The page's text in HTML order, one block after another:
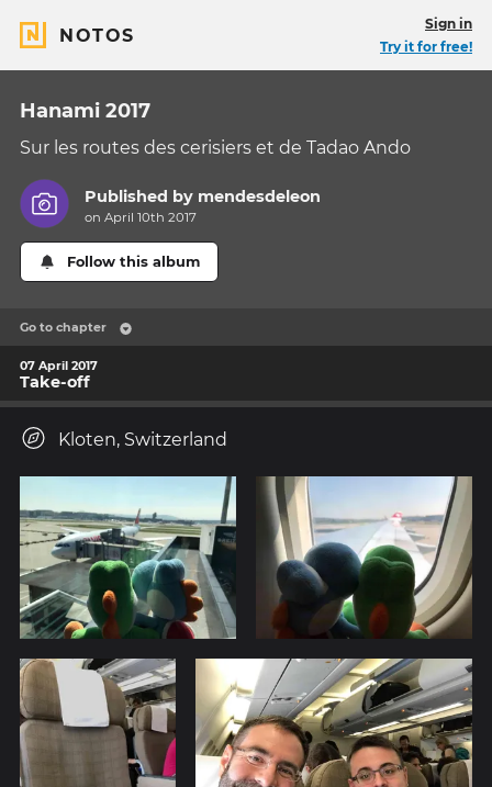
NOTOS
Sign in
Try it for free!
Hanami 2017
Sur les routes des cerisiers et de Tadao Ando
Published by mendesdeleon
on April 10th 2017
Follow this album
Go to chapter
07 April 2017
Take-off
Kloten, Switzerland